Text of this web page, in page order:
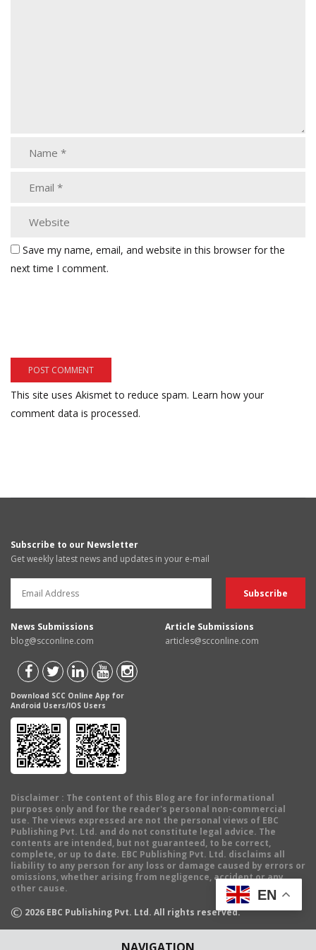
Save my name, email, and website in this browser for the
next time I comment.
This site uses Akismet to reduce spam. Learn how your
comment data is processed.
Subscribe to our Newsletter
Get weekly latest news and updates in your e-mail
News Submissions
blog@scconline.com
Article Submissions
articles@scconline.com
Download SCC Online App for
Android Users/IOS Users
Disclaimer : The content of this Blog are for informational
purposes only and for the reader's personal non-commercial
use. The views expressed are not the personal views of EBC
Publishing Pvt. Ltd. and do not constitute legal advice. The
contents are intended, but not guaranteed, to be correct,
complete, or up to date. EBC Publishing Pvt. Ltd. disclaims all
liability to any person for any loss or damage caused by errors or
omissions, whether arising from negligence, accident or any
other cause.
© 2026 EBC Publishing Pvt. Ltd. All rights reserved.
EN